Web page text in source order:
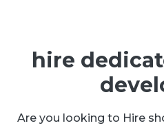
hire
Are you looking to Hire